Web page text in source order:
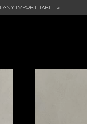
ANY IMPORT TARIFFS